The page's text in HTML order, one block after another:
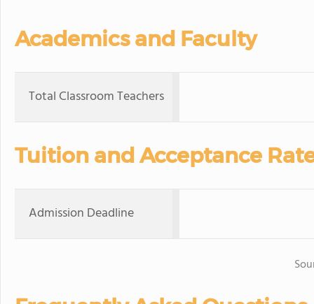
Academics and Faculty
Total Classroom Teachers
Tuition and Acceptance
Admission Deadline